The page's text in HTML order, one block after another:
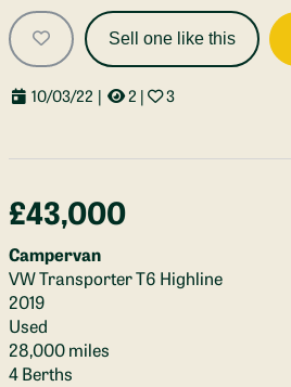
Sell one like this
10/03/22 | 2 | 3
£43,000
Campervan
VW Transporter T6 Highline
2019
Used
28,000 miles
4 Berths